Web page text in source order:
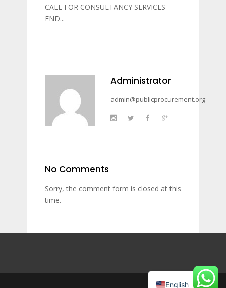
CALL FOR CONSULTANCY SERVICES
END...
Administrator
admin@publicprocurement.org
No Comments
Sorry, the comment form is closed at this
time.
English